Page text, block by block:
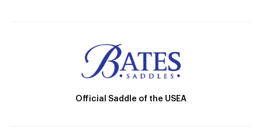
Official Saddle of the USEA